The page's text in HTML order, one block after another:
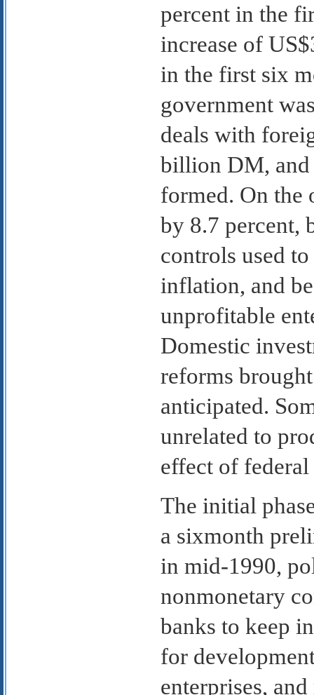
percent in the
increase of
in the first six
government
deals with
billion DM, and
formed. On
by 8.7 percent,
controls used
inflation, and
unprofitable
Domestic
reforms
anticipated.
unrelated to
effect of
The initial
a sixmonth
in mid-1990,
nonmonetary
banks to keep
for
enterprises,